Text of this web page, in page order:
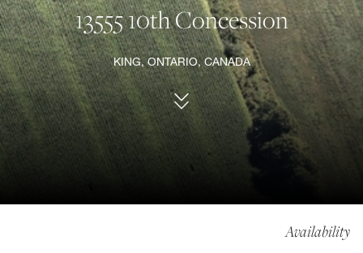
13555 10th Concession
KING, ONTARIO, CANADA
Availability